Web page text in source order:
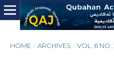
HOME / ARCHIVES / VOL. 6 NO.